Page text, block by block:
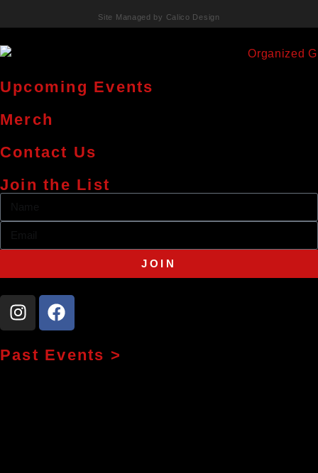
Site Managed by Calico Design
Upcoming Events
Merch
Contact Us
Join the List
JOIN
Past Events >